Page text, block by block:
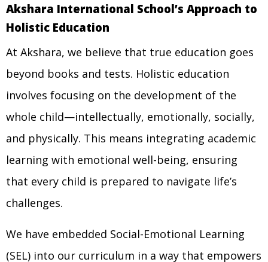
Akshara International School’s Approach to
Holistic Education
At Akshara, we believe that true education goes
beyond books and tests. Holistic education
involves focusing on the development of the
whole child—intellectually, emotionally, socially,
and physically. This means integrating academic
learning with emotional well-being, ensuring
that every child is prepared to navigate life’s
challenges.
We have embedded Social-Emotional Learning
(SEL) into our curriculum in a way that empowers